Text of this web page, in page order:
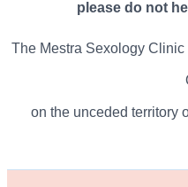
please do not
The Mestra Sexology
on the unceded territory